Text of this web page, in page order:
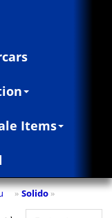
Items
» Solido »